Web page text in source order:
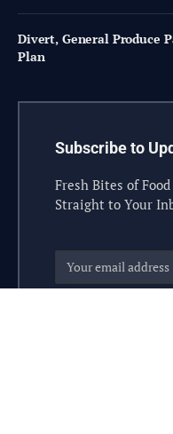
Divert, General Produce
Plan
Subscribe to
Fresh Bites of
Straight to Your